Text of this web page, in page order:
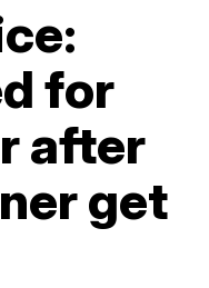
for
after
get